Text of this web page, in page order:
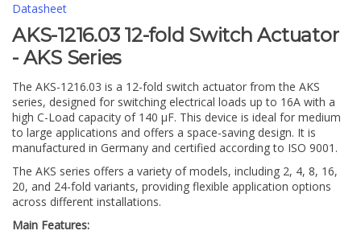
Datasheet
AKS-1216.03 12-fold Switch Actuator
- AKS Series
The AKS-1216.03 is a 12-fold switch actuator from the AKS
series, designed for switching electrical loads up to 16A with a
high C-Load capacity of 140 µF. This device is ideal for medium
to large applications and offers a space-saving design. It is
manufactured in Germany and certified according to ISO 9001.
The AKS series offers a variety of models, including 2, 4, 8, 16,
20, and 24-fold variants, providing flexible application options
across different installations.
Main Features: